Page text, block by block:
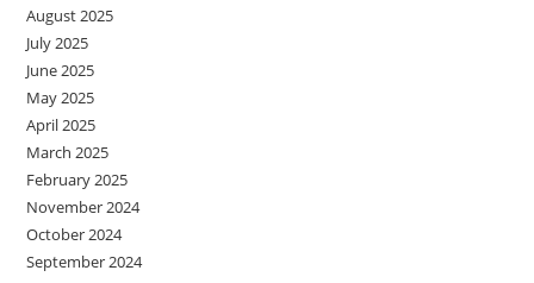
August 2025
July 2025
June 2025
May 2025
April 2025
March 2025
February 2025
November 2024
October 2024
September 2024